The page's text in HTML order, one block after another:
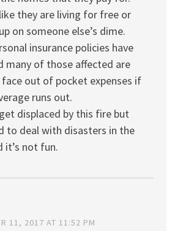
they are living for free or
on someone else’s dime.
insurance policies have
many of those affected are
out of pocket expenses if
runs out.
displaced by this fire but
to deal with disasters in the
it’s not fun.
11, 2017 AT 11:52 PM